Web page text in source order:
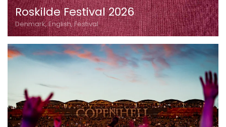
Roskilde Festival 2026
Denmark, English, Festival